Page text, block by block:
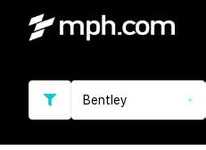
Bentley